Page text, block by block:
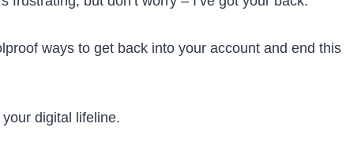
ways to get back into your account and end this
digital lifeline.